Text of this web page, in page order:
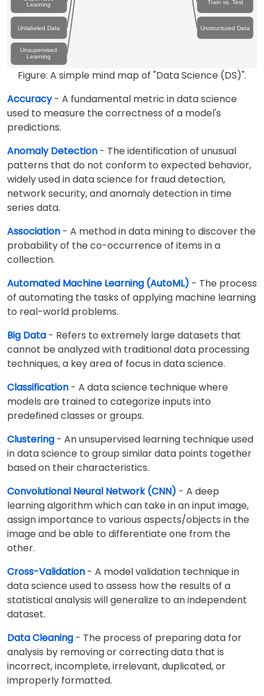
Learning
Train vs. Test
Unlabeled Data Unstructured Data
Unsupervised
Learning
Figure: A simple mind map of "Data Science (DS)".
Accuracy- A fundamental metric in data science
used to measure the correctness of a model's
predictions.
Anomaly Detection - The identification of unusual
patterns that do not conform to expected behavior,
widely used in data science for fraud detection,
network security, and anomaly detection in time
series data.
Association - A method in data mining to discover the
probability of the co-occurrence of items in a
collection.
Automated Machine Learning (AutoML) - The process
of automating the tasks of applying machine learning
to real-world problems.
Big Data - Refers to extremely large datasets that
cannot be analyzed with traditional data processing
techniques, a key area of focus in data science.
Classification - A data science technique where
models are trained to categorize inputs into
predefined classes or groups.
Clustering - An unsupervised learning technique used
in data science to group similar data points together
based on their characteristics.
Convolutional Neural Network (CNN) - A deep
learning algorithm which can take in an input image,
assign importance to various aspects/objects in the
image and be able to differentiate one from the
other.
Cross-Validation - A model validation technique in
data science used to assess how the results of a
statistical analysis will generalize to an independent
dataset.
Data Cleaning - The process of preparing data for
analysis by removing or correcting data that is
incorrect, incomplete, irrelevant, duplicated, or
improperly formatted.